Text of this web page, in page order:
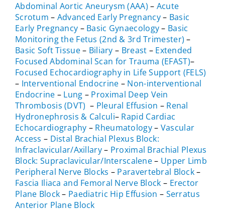
Abdominal Aortic Aneurysm (AAA) – Acute
Scrotum – Advanced Early Pregnancy– Basic
Early Pregnancy – Basic Gynaecology– Basic
Monitoring the Fetus (2nd & 3rd Trimester) –
Basic Soft Tissue– Biliary – Breast – Extended
Focused Abdominal Scan for Trauma (EFAST)–
Focused Echocardiography in Life Support (FELS)
– Interventional Endocrine – Non-interventional
Endocrine – Lung – Proximal Deep Vein
Thrombosis (DVT) – Pleural Effusion – Renal
Hydronephrosis & Calculi– Rapid Cardiac
Echocardiography – Rheumatology– Vascular
Access – Distal Brachial Plexus Block:
Infraclavicular/Axillary– Proximal Brachial Plexus
Block: Supraclavicular/Interscalene– Upper Limb
Peripheral Nerve Blocks – Paravertebral Block–
Fascia Iliaca and Femoral Nerve Block – Erector
Plane Block– Paediatric Hip Effusion – Serratus
Anterior Plane Block